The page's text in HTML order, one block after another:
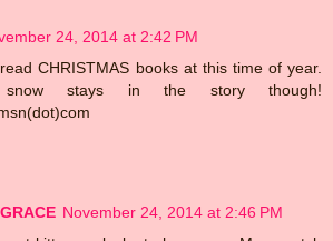
24, 2014 at 2:42 PM
CHRISTMAS books at this time of year.
stays in the story though!
November 24, 2014 at 2:46 PM